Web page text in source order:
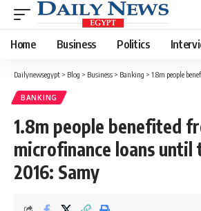
Home Business Politics
Dailynewsegypt > Blog > Business > Banking > 1.8m people benefited
BANKING
1.8m people benefited
microfinance loans until
2016: Samy